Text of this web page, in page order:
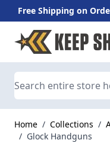
Free Shipping on
Skip to Content
Home / Collections /
/ Glock Handguns